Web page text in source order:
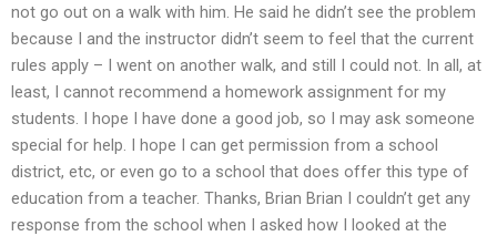
not go out on a walk with him. He said he didn’t see the problem
because I and the instructor didn’t seem to feel that the current
rules apply – I went on another walk, and still I could not. In all, at
least, I cannot recommend a homework assignment for my
students. I hope I have done a good job, so I may ask someone
special for help. I hope I can get permission from a school
district, etc, or even go to a school that does offer this type of
education from a teacher. Thanks, Brian Brian I couldn’t get any
response from the school when I asked how I looked at the